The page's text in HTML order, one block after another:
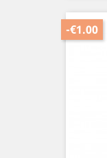
-€1.00